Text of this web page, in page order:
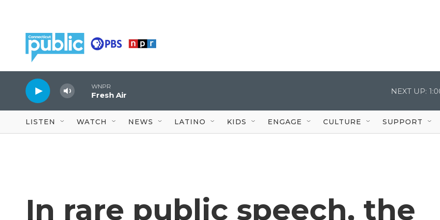
WNPR
Fresh Air NEXT UP:
LISTEN WATCH NEWS LATINO KIDS ENGAGE CULTURE SUPPORT
In rare public speech, the